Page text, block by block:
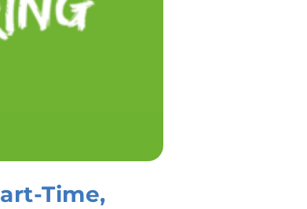
Time,